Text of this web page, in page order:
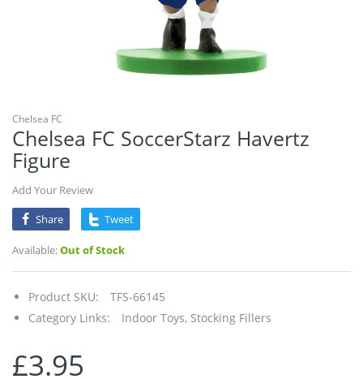
Chelsea FC
Chelsea FC SoccerStarz Havertz
Figure
Add Your Review
Share
Tweet
Available:Out of Stock
Product SKU:
TFS-66145
Category Links:
Indoor Toys, Stocking Fillers
£3.95